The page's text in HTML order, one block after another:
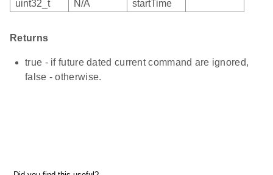
uint32_t
N/A startTime
Returns
true - if future dated current command are ignored,
false - otherwise.